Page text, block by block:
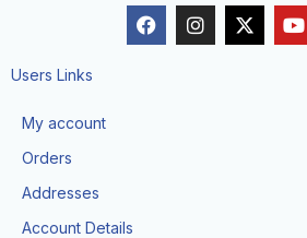
F
a
c
I
n
s
X
-
t
Y
o
u
Users Links
My account
Orders
Addresses
Account Details